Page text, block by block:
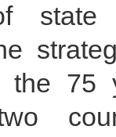
state
the 75